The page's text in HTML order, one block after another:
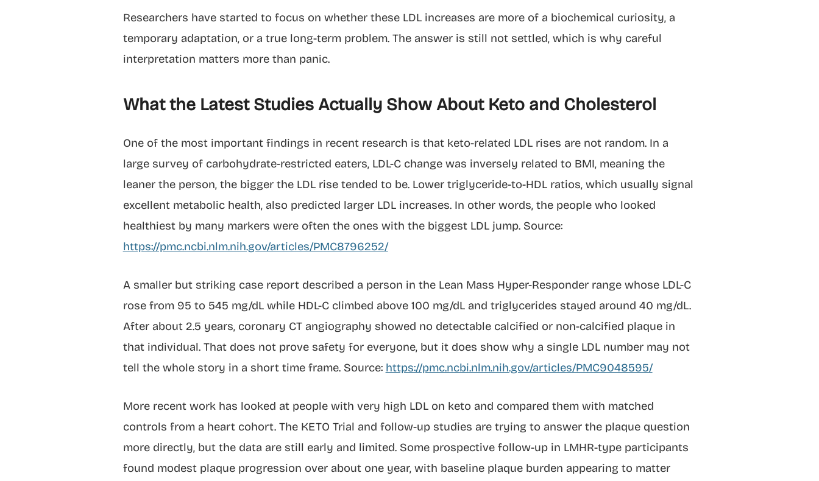
Researchers have started to focus on whether these LDL increases are more of a biochemical curiosity, a
temporary adaptation, or a true long-term problem. The answer is still not settled, which is why careful
interpretation matters more than panic.
What the Latest Studies Actually Show About Keto and Cholesterol
One of the most important findings in recent research is that keto-related LDL rises are not random. In a
large survey of carbohydrate-restricted eaters, LDL-C change was inversely related to BMI, meaning the
leaner the person, the bigger the LDL rise tended to be. Lower triglyceride-to-HDL ratios, which usually signal
excellent metabolic health, also predicted larger LDL increases. In other words, the people who looked
healthiest by many markers were often the ones with the biggest LDL jump. Source:
https://pmc.ncbi.nlm.nih.gov/articles/PMC8796252/
A smaller but striking case report described a person in the Lean Mass Hyper-Responder range whose LDL-C
rose from 95 to 545 mg/dL while HDL-C climbed above 100 mg/dL and triglycerides stayed around 40 mg/dL.
After about 2.5 years, coronary CT angiography showed no detectable calcified or non-calcified plaque in
that individual. That does not prove safety for everyone, but it does show why a single LDL number may not
tell the whole story in a short time frame. Source: https://pmc.ncbi.nlm.nih.gov/articles/PMC9048595/
More recent work has looked at people with very high LDL on keto and compared them with matched
controls from a heart cohort. The KETO Trial and follow-up studies are trying to answer the plaque question
more directly, but the data are still early and limited. Some prospective follow-up in LMHR-type participants
found modest plaque progression over about one year, with baseline plaque burden appearing to matter